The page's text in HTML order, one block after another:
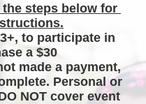
steps below for
to participate in
a $30
made a payment,
Personal or
NOT cover event